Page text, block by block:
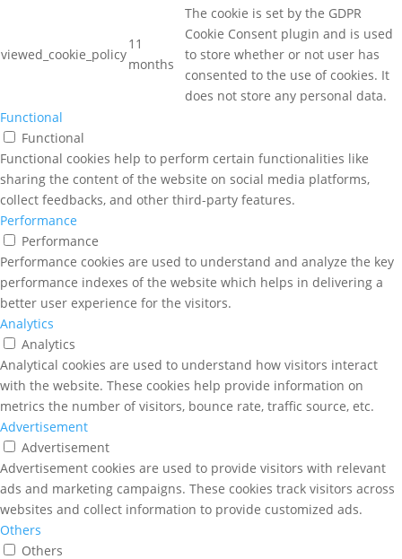
viewed_cookie_policy
11
months
The cookie is set by the GDPR
Cookie Consent plugin and is used
to store whether or not user has
consented to the use of cookies. It
does not store any personal data.
Functional
Functional
Functional cookies help to perform certain functionalities like
sharing the content of the website on social media platforms,
collect feedbacks, and other third-party features.
Performance
Performance
Performance cookies are used to understand and analyze the key
performance indexes of the website which helps in delivering a
better user experience for the visitors.
Analytics
Analytics
Analytical cookies are used to understand how visitors interact
with the website. These cookies help provide information on
metrics the number of visitors, bounce rate, traffic source, etc.
Advertisement
Advertisement
Advertisement cookies are used to provide visitors with relevant
ads and marketing campaigns. These cookies track visitors across
websites and collect information to provide customized ads.
Others
Others